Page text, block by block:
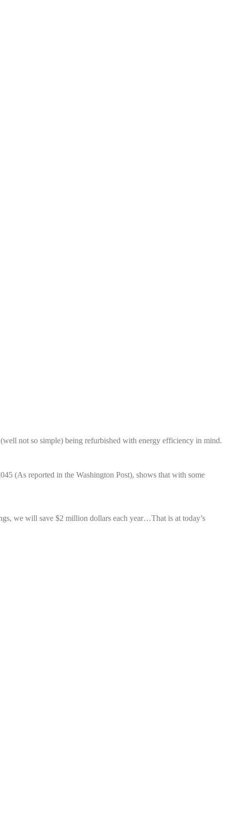
not so simple) being refurbished with energy efficiency in mind.
(As reported in the Washington Post), shows that with some
we will save $2 million dollars each year…That is at today’s